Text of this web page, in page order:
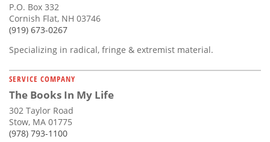
P.O. Box 332
Cornish Flat, NH 03746
(919) 673-0267
Specializing in radical, fringe & extremist material.
SERVICE COMPANY
The Books In My Life
302 Taylor Road
Stow, MA 01775
(978) 793-1100